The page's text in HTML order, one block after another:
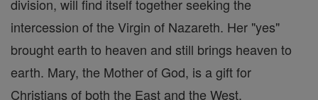
division, will find itself together seeking the
intercession of the Virgin of Nazareth. Her "yes"
brought earth to heaven and still brings heaven to
earth. Mary, the Mother of God, is a gift for
Christians of both the East and the West.